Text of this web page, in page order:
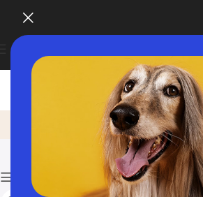
Natural Dog Grooming